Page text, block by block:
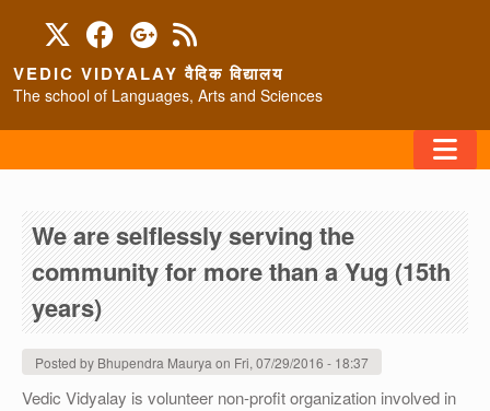
VEDIC VIDYALAY वैदिक विद्यालय
The school of Languages, Arts and Sciences
HOME
ABOUT/CONTACT
PROGRAMS
We are selflessly serving the
community for more than a Yug (15th
years)
Posted by Bhupendra Maurya on Fri, 07/29/2016 - 18:37
Vedic Vidyalay is volunteer non-profit organization involved in